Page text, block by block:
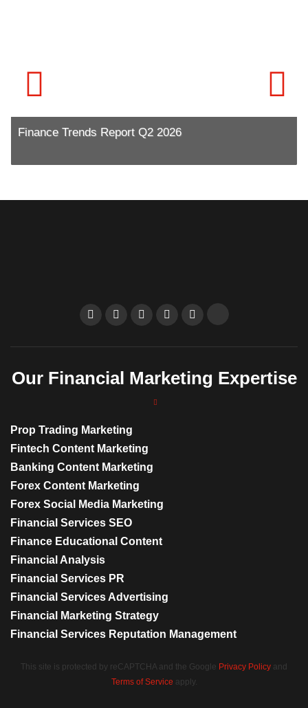
Finance Trends Report Q2 2026
Our Financial Marketing Expertise
Prop Trading Marketing
Fintech Content Marketing
Banking Content Marketing
Forex Content Marketing
Forex Social Media Marketing
Financial Services SEO
Finance Educational Content
Financial Analysis
Financial Services PR
Financial Services Advertising
Financial Marketing Strategy
Financial Services Reputation Management
This site is protected by reCAPTCHA and the Google Privacy Policy and
Terms of Service apply.